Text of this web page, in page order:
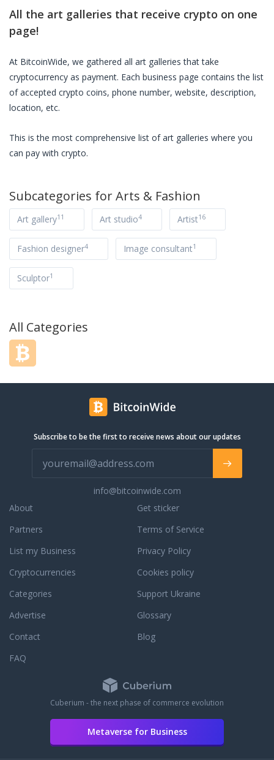
All the art galleries that receive crypto on one
page!
At BitcoinWide, we gathered all art galleries that take
cryptocurrency as payment. Each business page contains the list
of accepted crypto coins, phone number, website, description,
location, etc.
This is the most comprehensive list ofart galleries where you
can pay with crypto.
Subcategories forArts & Fashion
Art gallery11 Art studio4 Artist16
Fashion designer4 Image consultant1
Sculptor1
All Categories
Subscribe to be the first to receive news about our updates
info@bitcoinwide.com
About
Partners
List my Business
Cryptocurrencies
Categories
Get sticker
Terms of Service
Privacy Policy
Cookies policy
Support Ukraine
Advertise
Glossary
Contact
Blog
FAQ
Cuberium - the next phase of commerce evolution
Metaverse for Business